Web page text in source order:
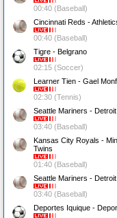
00:40 (Baseball)
Cincinnati Reds -
00:40 (Baseball)
Tigre - Belgrano
02:15 (Soccer)
Learner Tien - Gael
02:30 (Tennis)
Seattle Mariners -
03:40 (Baseball)
Kansas City Royals -
Twins
01:40 (Baseball)
Seattle Mariners -
03:40 (Baseball)
Deportes Iquique -